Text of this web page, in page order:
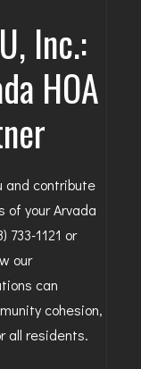
Inc.:
HOA
and contribute
of your Arvada
733-1121 or
our
can
cohesion,
all residents.